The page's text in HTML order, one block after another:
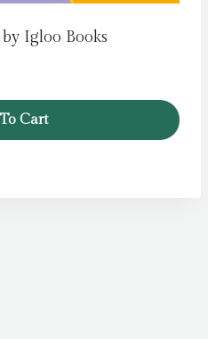
Igloo Books
Cart